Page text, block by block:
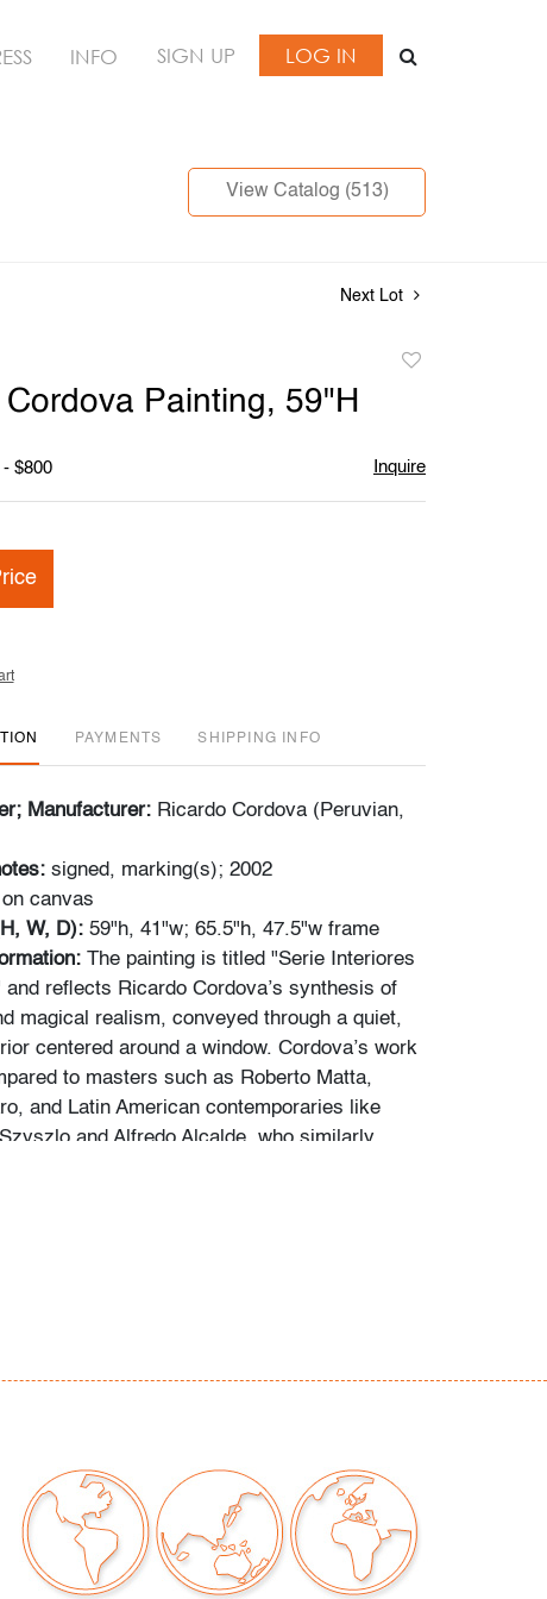
INFO SIGN UP LOG IN
View Catalog (513)
Next Lot
Cordova Painting, 59"H
$800 Inquire
PAYMENTS SHIPPING INFO
Manufacturer: Ricardo Cordova (Peruvian,
signed, marking(s); 2002
canvas
W, D): 59"h, 41"w; 65.5"h, 47.5"w frame
The painting is titled "Serie Interiores
and reflects Ricardo Cordova’s synthesis of
magical realism, conveyed through a quiet,
centered around a window. Cordova’s work
to masters such as Roberto Matta,
and Latin American contemporaries like
and Alfredo Alcalde, who similarly
IS" as described in the Terms & Conditions
warranty or assumption of liability by Palm
Auctions. PBMA strives to provide as much
possible about items, including multiple
and condition reports. Some condition